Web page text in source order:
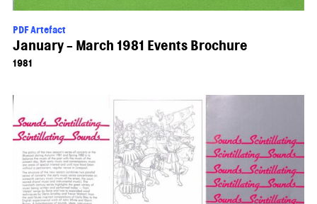
PDF Artefact
January - March 1981 Events Brochure
1981